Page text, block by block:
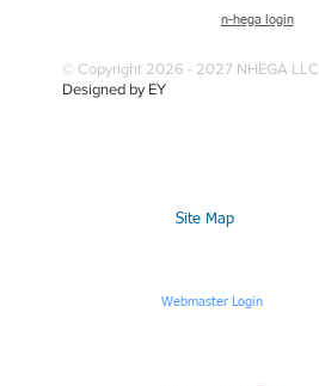
n-hega login
© Copyright 2026 - 2027 NHEGA LLC
Designed by EY
Site Map
Webmaster Login